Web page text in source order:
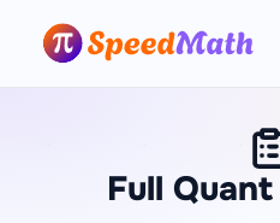
Full